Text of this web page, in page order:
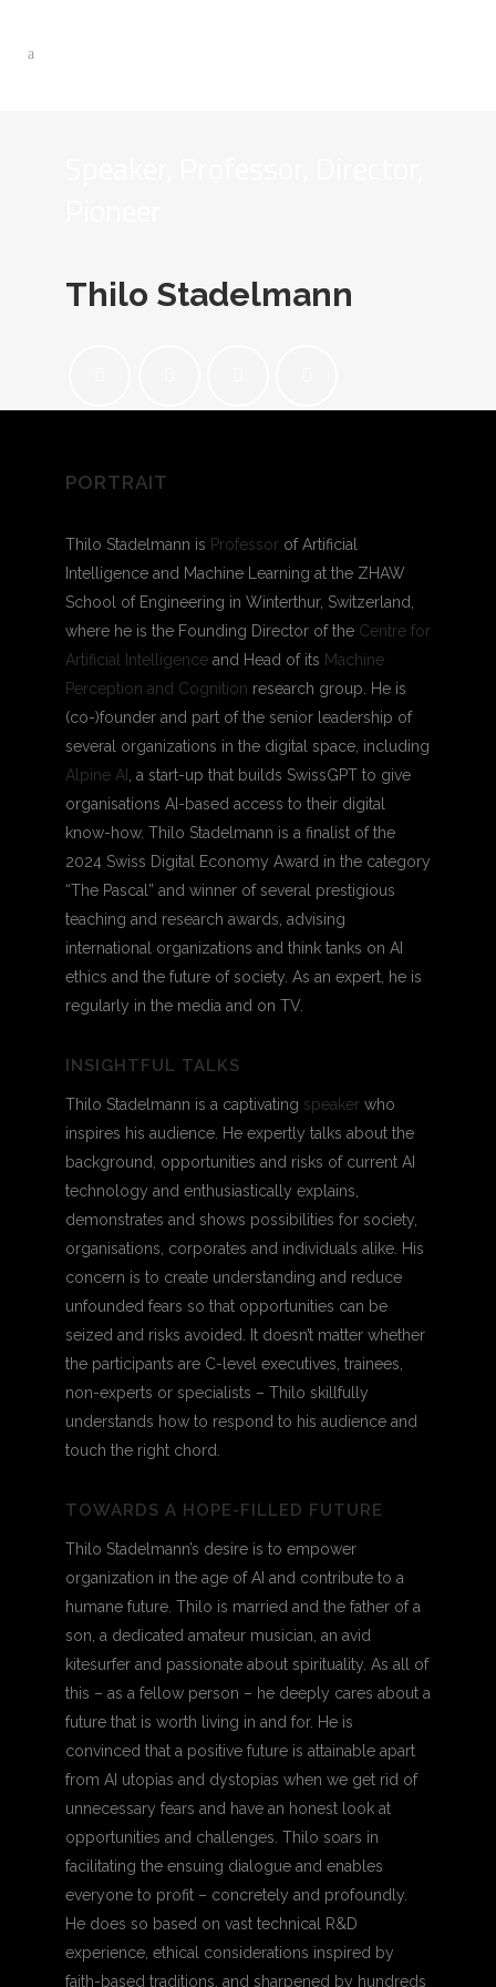
Thilo Stadelmann
PORTRAIT
Thilo Stadelmann is Professor of Artificial
Intelligence and Machine Learning at the ZHAW
School of Engineering in Winterthur, Switzerland,
where he is the Founding Director of the Centre for
Artificial Intelligence and Head of its Machine
Perception and Cognition research group. He is
(co-)founder and part of the senior leadership of
several organizations in the digital space, including
Alpine AI
a start-up that builds SwissGPT to give
organisations AI-based access to their digital
know-how. Thilo Stadelmann is a finalist of the
2024 Swiss Digital Economy Award in the category
“The Pascal” and winner of several prestigious
teaching and research awards, advising
international organizations and think tanks on AI
ethics and the future of society. As an expert, he is
regularly in the media and on TV.
INSIGHTFUL TALKS
Thilo Stadelmann is a captivating speaker who
inspires his audience. He expertly talks about the
background, opportunities and risks of current AI
technology and enthusiastically explains,
demonstrates and shows possibilities for society,
organisations, corporates and individuals alike. His
concern is to create understanding and reduce
unfounded fears so that opportunities can be
seized and risks avoided. It doesn’t matter whether
the participants are C-level executives, trainees,
non-experts or specialists – Thilo skillfully
understands how to respond to his audience and
touch the right chord.
TOWARDS A HOPE-FILLED FUTURE
Thilo Stadelmann’s desire is to empower
organization in the age of AI and contribute to a
humane future. Thilo is married and the father of a
son, a dedicated amateur musician, an avid
kitesurfer and passionate about spirituality. As all of
this – as a fellow person – he deeply cares about a
future that is worth living in and for. He is
convinced that a positive future is attainable apart
from AI utopias and dystopias when we get rid of
unnecessary fears and have an honest look at
opportunities and challenges. Thilo soars in
facilitating the ensuing dialogue and enables
everyone to profit – concretely and profoundly.
He does so based on vast technical R&D
experience, ethical considerations inspired by
faith-based traditions, and sharpened by hundreds